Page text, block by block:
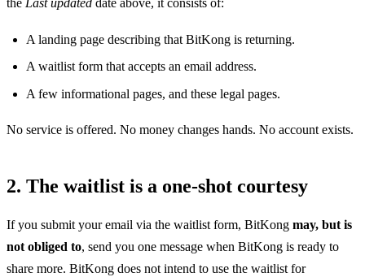
the Last updated date above, it consists of:
A landing page describing that BitKong is returning.
A waitlist form that accepts an email address.
A few informational pages, and these legal pages.
No service is offered. No money changes hands. No account exists.
2. The waitlist is a one-shot courtesy
If you submit your email via the waitlist form, BitKong may, but is
not obliged to, send you one message when BitKong is ready to
share more. BitKong does not intend to use the waitlist for